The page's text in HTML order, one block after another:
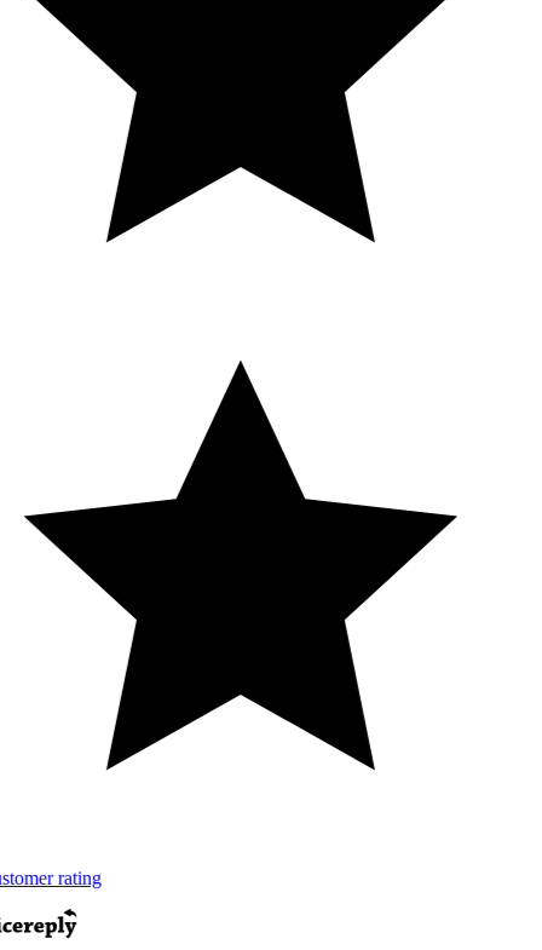
rating